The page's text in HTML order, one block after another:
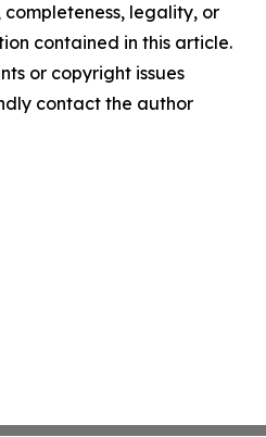
completeness, legality, or
contained in this article.
or copyright issues
contact the author